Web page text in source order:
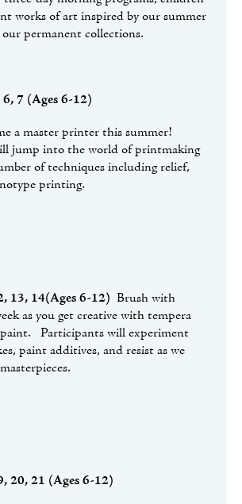
works of art inspired by our summer
permanent collections.
7 (Ages 6-12)
a master printer this summer!
jump into the world of printmaking
of techniques including relief,
printing.
13, 14(Ages 6-12) Brush with
as you get creative with tempera
Participants will experiment
paint additives, and resist as we
20, 21 (Ages 6-12)